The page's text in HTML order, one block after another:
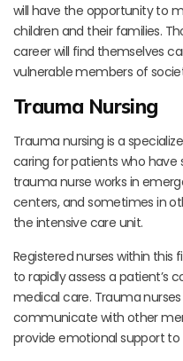
will have the opportunity to
children and their families.
career will find themselves
vulnerable members of
Trauma Nursing
Trauma nursing is a
caring for patients who
trauma nurse works in
centers, and sometimes in
the intensive care unit.
Registered nurses within this
to rapidly assess a patient’s
medical care. Trauma
communicate with other
provide emotional support